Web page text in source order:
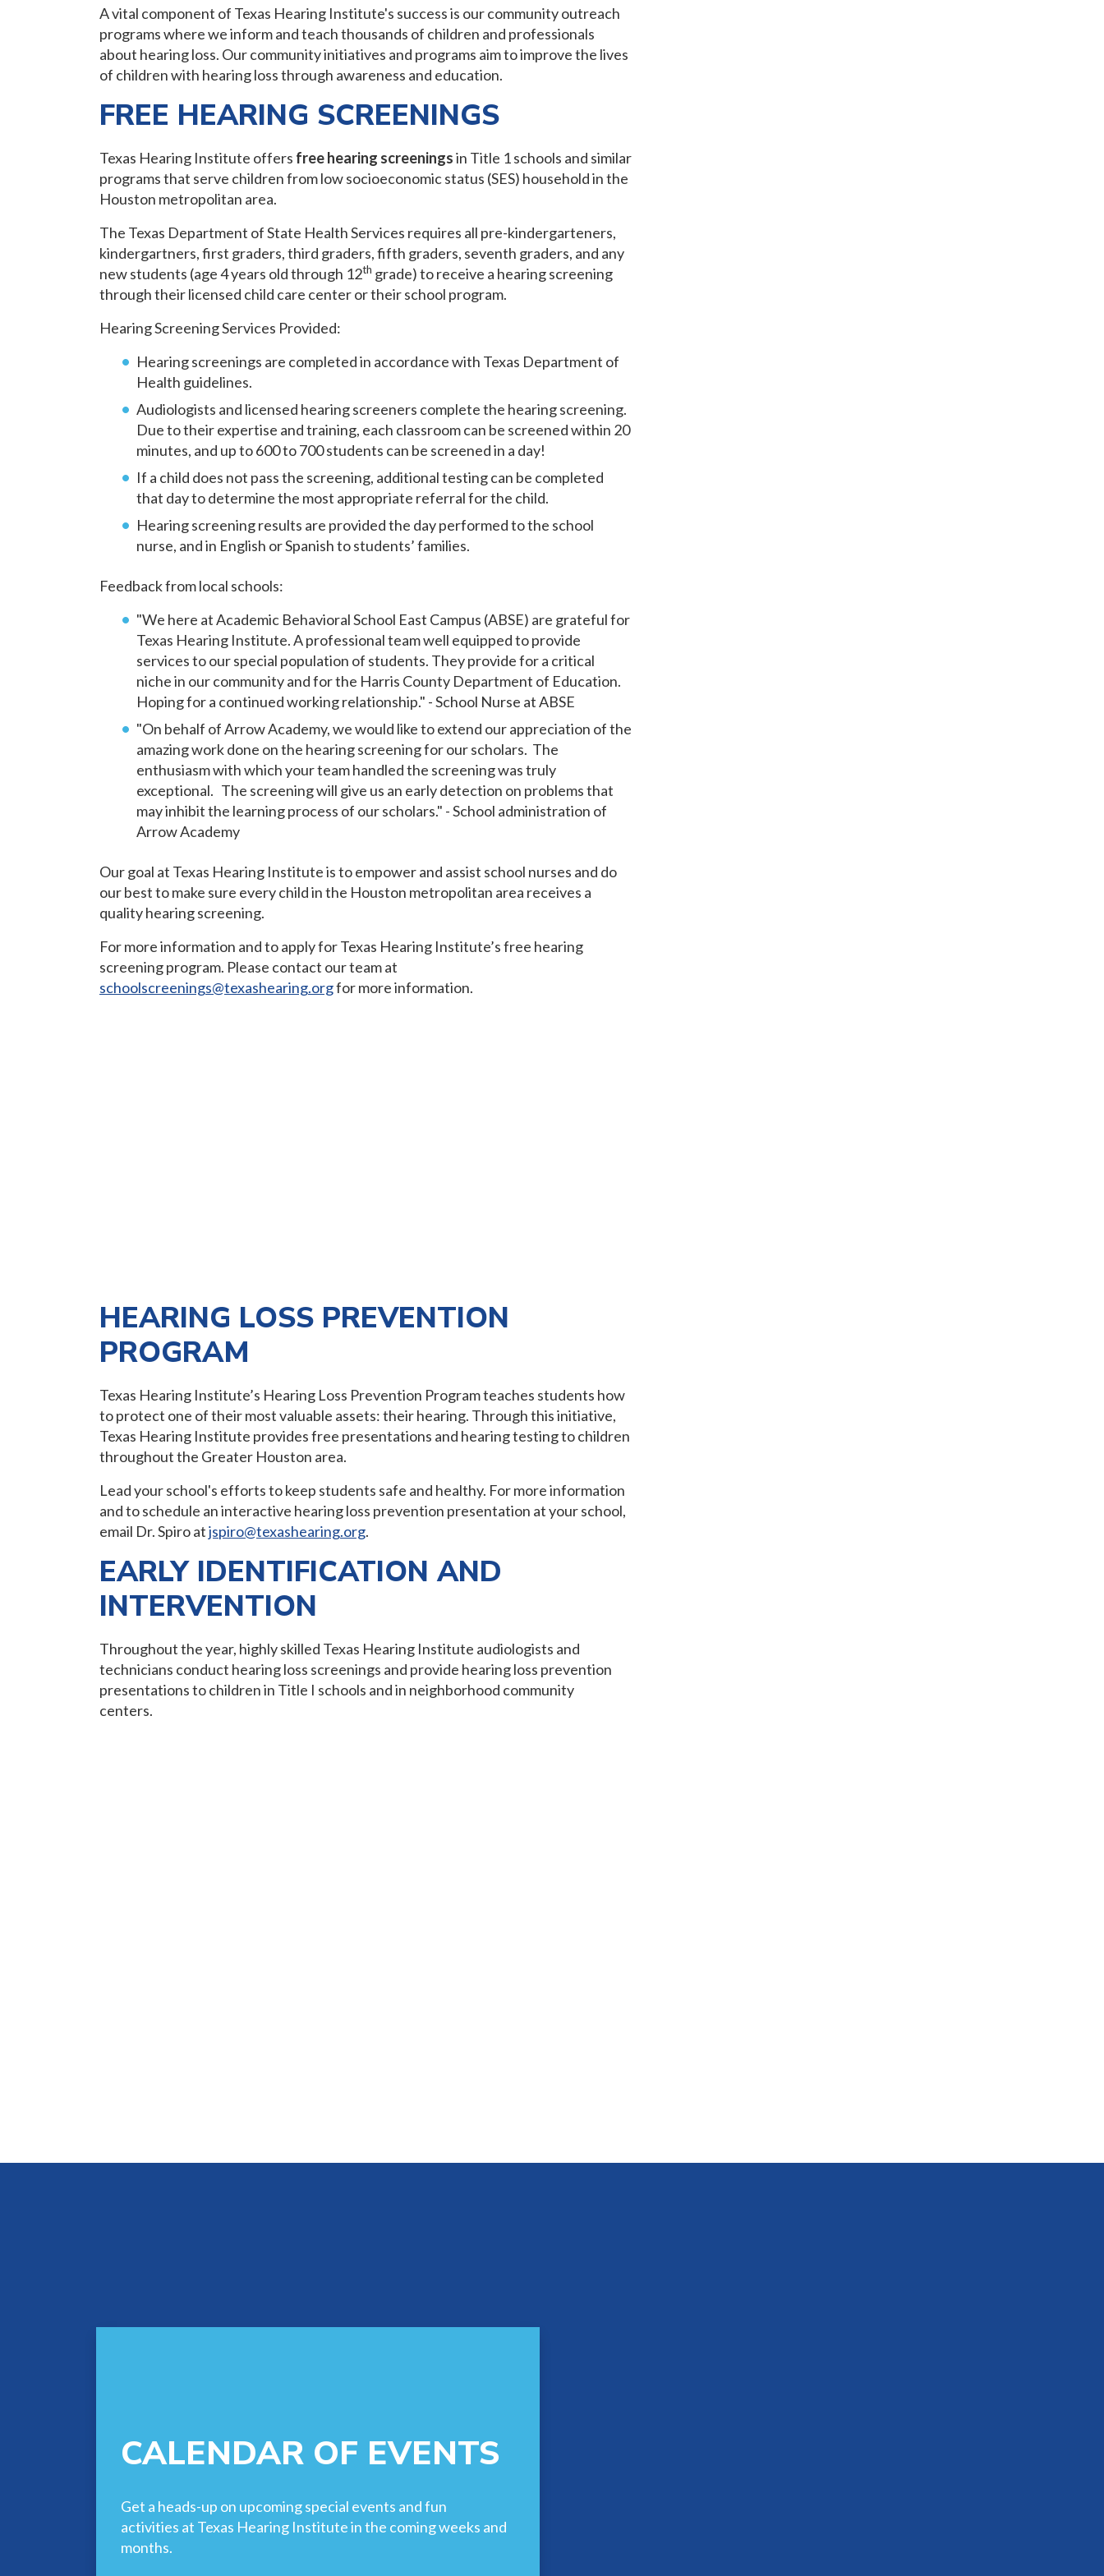
A vital component of Texas Hearing Institute's success is our community outreach
programs where we inform and teach thousands of children and professionals
about hearing loss. Our community initiatives and programs aim to improve the lives
of children with hearing loss through awareness and education.
FREE HEARING SCREENINGS
Texas Hearing Institute offers free hearing screeningsin Title 1 schools and similar
programs that serve children from low socioeconomic status (SES) household in the
Houston metropolitan area.
The Texas Department of State Health Services requires all pre-kindergarteners,
kindergartners, first graders, third graders, fifth graders, seventh graders, and any
new students (age 4 years old through 12th grade) to receive a hearing screening
through their licensed child care center or their school program.
Hearing Screening Services Provided:
Hearing screenings are completed in accordance with Texas Department of
Health guidelines.
Audiologists and licensed hearing screeners complete the hearing screening.
Due to their expertise and training, each classroom can be screened within 20
minutes, and up to 600 to 700 students can be screened in a day!
If a child does not pass the screening, additional testing can be completed
that day to determine the most appropriate referral for the child.
Hearing screening results are provided the day performed to the school
nurse, and in English or Spanish to students’ families.
Feedback from local schools:
"We here at Academic Behavioral School East Campus (ABSE) are grateful for
Texas Hearing Institute. A professional team well equipped to provide
services to our special population of students. They provide for a critical
niche in our community and for the Harris County Department of Education.
Hoping for a continued working relationship." - School Nurse at ABSE
"On behalf of Arrow Academy, we would like to extend our appreciation of the
amazing work done on the hearing screening for our scholars. The
enthusiasm with which your team handled the screening was truly
exceptional. The screening will give us an early detection on problems that
may inhibit the learning process of our scholars." - School administration of
Arrow Academy
Our goal at Texas Hearing Institute is to empower and assist school nurses and do
our best to make sure every child in the Houston metropolitan area receives a
quality hearing screening.
For more information and to apply for Texas Hearing Institute’s free hearing
screening program. Please contact our team at
schoolscreenings@texashearing.orgfor more information.
HEARING LOSS PREVENTION
PROGRAM
Texas Hearing Institute’s Hearing Loss Prevention Program teaches students how
to protect one of their most valuable assets: their hearing. Through this initiative,
Texas Hearing Institute provides free presentations and hearing testing to children
throughout the Greater Houston area.
Lead your school's efforts to keep students safe and healthy. For more information
and to schedule an interactive hearing loss prevention presentation at your school,
email Dr. Spiro atjspiro@texashearing.org.
EARLY IDENTIFICATION AND
INTERVENTION
Throughout the year, highly skilled Texas Hearing Institute audiologists and
technicians conduct hearing loss screenings and provide hearing loss prevention
presentations to children in Title I schools and in neighborhood community
centers.
CALENDAR OF EVENTS
Get a heads-up on upcoming special events and fun
activities at Texas Hearing Institute in the coming weeks and
months.